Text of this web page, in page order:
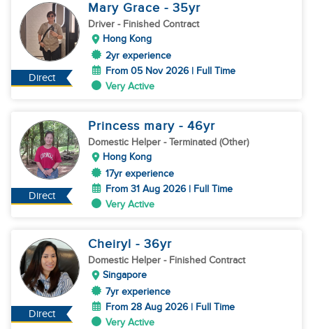
Direct
Mary Grace - 35yr
Driver - Finished Contract
Hong Kong
2yr experience
From 05 Nov 2026 | Full Time
Very Active
Direct
Princess mary - 46yr
Domestic Helper - Terminated (Other)
Hong Kong
17yr experience
From 31 Aug 2026 | Full Time
Very Active
Direct
Cheiryl - 36yr
Domestic Helper - Finished Contract
Singapore
7yr experience
From 28 Aug 2026 | Full Time
Very Active